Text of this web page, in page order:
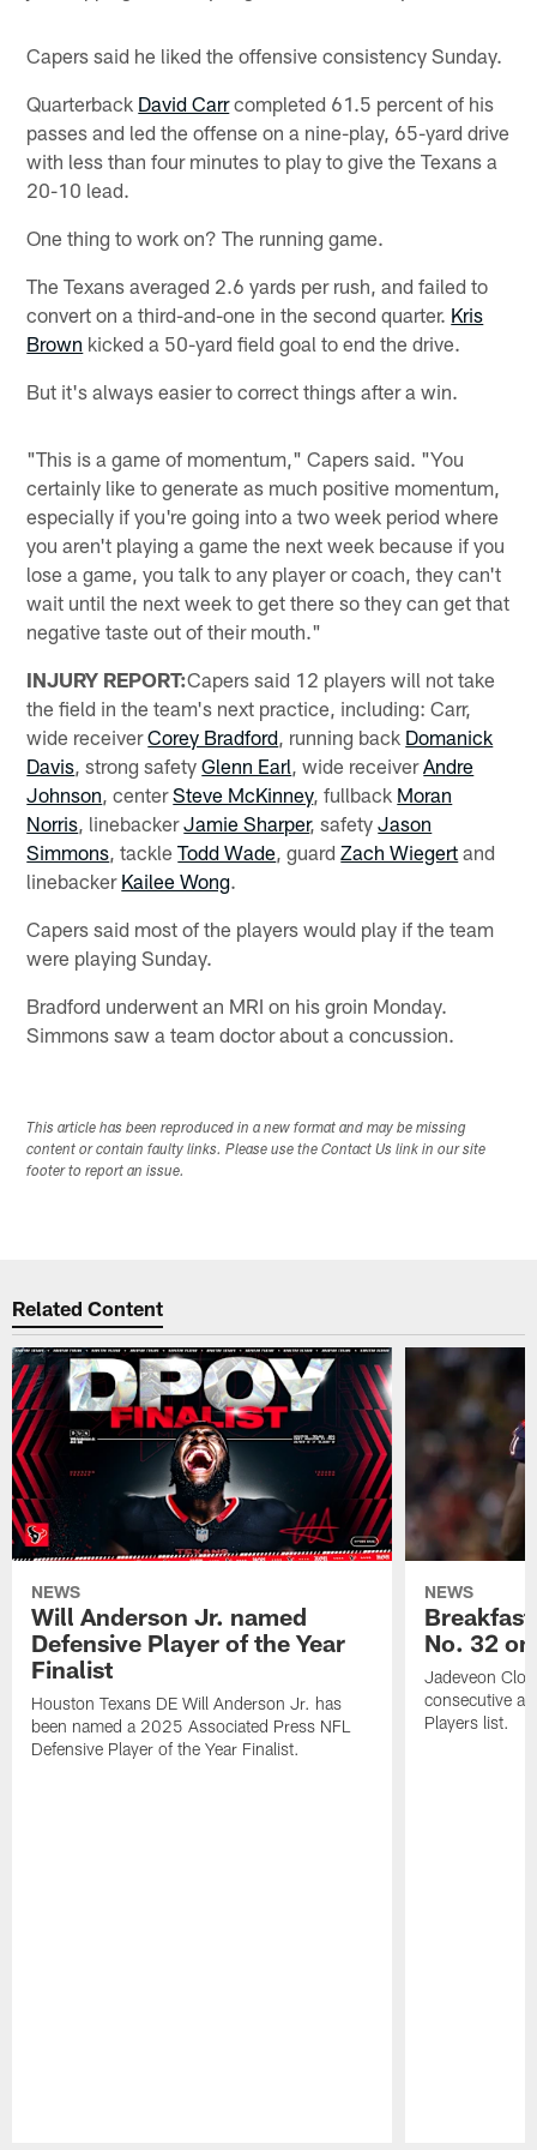
Capers said he liked the offensive consistency Sunday.
Quarterback David Carrcompleted 61.5 percent of his
passes and led the offense on a nine-play, 65-yard drive
with less than four minutes to play to give the Texans a
20-10 lead.
One thing to work on? The running game.
The Texans averaged 2.6 yards per rush, and failed to
convert on a third-and-one in the second quarter. Kris
Brown kicked a 50-yard field goal to end the drive.
But it's always easier to correct things after a win.
"This is a game of momentum," Capers said. "You
certainly like to generate as much positive momentum,
especially if you're going into a two week period where
you aren't playing a game the next week because if you
lose a game, you talk to any player or coach, they can't
wait until the next week to get there so they can get that
negative taste out of their mouth."
INJURY REPORT:Capers said 12 players will not take
the field in the team's next practice, including: Carr,
wide receiverCorey Bradford , running back Domanick
Davis , strong safetyGlenn Earl , wide receiverAndre
Johnson , centerSteve McKinney, fullback Moran
Norris , linebackerJamie Sharper, safetyJason
Simmons , tackleTodd Wade , guardZach Wiegert and
linebacker Kailee Wong.
Capers said most of the players would play if the team
were playing Sunday.
Bradford underwent an MRI on his groin Monday.
Simmons saw a team doctor about a concussion.
This article has been reproduced in a new format and may be missing
content or contain faulty links. Please use the Contact Us link in our site
footer to report an issue.
Related Content
NEWS
Will Anderson Jr. named
Defensive Player of the Year
Finalist
Houston Texans DE Will Anderson Jr. has
been named a 2025 Associated Press NFL
Defensive Player of the Year Finalist.
NEWS
No. 32
Jadeveon
consecutive
Players list.